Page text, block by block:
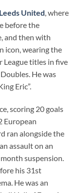
Leeds United, where
before the
and then with
icon, wearing the
League titles in five
He was
Eric”.
scoring 20 goals
European
ran alongside the
assault on an
suspension.
his 31st
He was an